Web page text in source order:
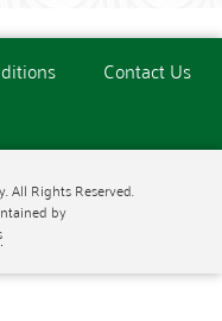
Contact Us
All Rights Reserved.
by